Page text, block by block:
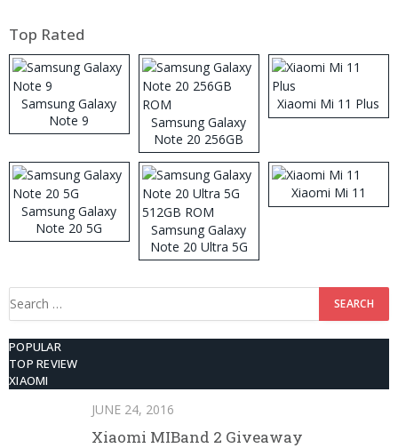
Top Rated
Samsung Galaxy
Note 9
Samsung Galaxy
Note 20 256GB
ROM
Xiaomi Mi 11 Plus
Samsung Galaxy
Note 20 5G
Samsung Galaxy
Note 20 Ultra 5G
512GB ROM
Xiaomi Mi 11
Search
POPULAR
TOP REVIEW
XIAOMI
JUNE 24, 2016
Xiaomi MIBand 2 Giveaway